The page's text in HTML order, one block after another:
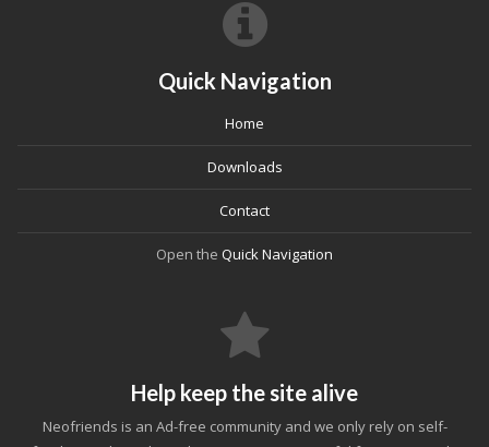
Quick Navigation
Home
Downloads
Contact
Open the Quick Navigation
Help keep the site alive
Neofriends is an Ad-free community and we only rely on self-